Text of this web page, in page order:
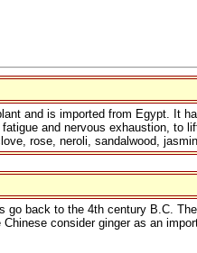
and is imported from Egypt. It
and nervous exhaustion, to
rose, neroli, sandalwood,
back to the 4th century B.C.
consider ginger as an